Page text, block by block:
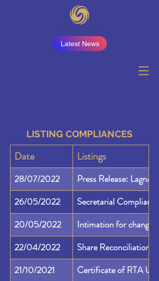
Latest News
LISTING COMPLIANCES
Date Listings
28/07/2022
Press Release:
26/05/2022
Secretarial
20/05/2022
Intimation for change
22/04/2022
Share Reconciliation
21/10/2021
Certificate of RTA